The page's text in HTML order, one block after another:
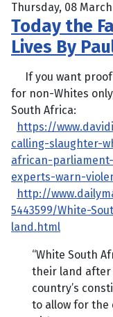
Thursday, 08 March
Today the
Lives By
If you want proof
for non-Whites
South Africa:
https://
calling-slaughter-
african-
experts-warn-
http://
5443599/White-
land.html
“White South
their land after
country’s
to allow for the